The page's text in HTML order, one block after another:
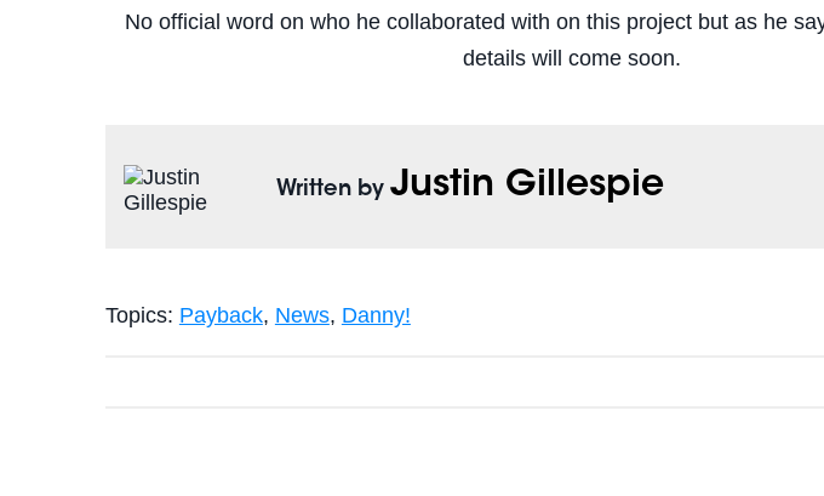
No official word on who he collaborated with on this project but as he
details will come soon.
Written byJustin Gillespie
Topics: Payback, News, Danny!